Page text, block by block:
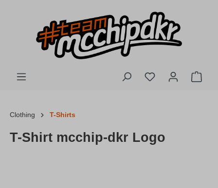
You have 0
Clothing T-Shirts
T-Shirt mcchip-dkr Logo